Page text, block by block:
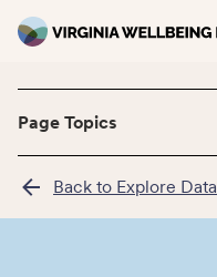
Page Topics
Back to Explore Data